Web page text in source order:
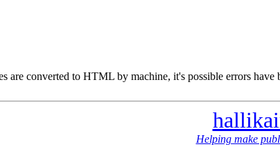
are converted to HTML by machine, it's possible errors
Helping make